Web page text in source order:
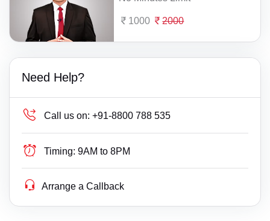
1000 2000
Need Help?
Call us on: +91-8800 788 535
Timing: 9AM to 8PM
Arrange a Callback